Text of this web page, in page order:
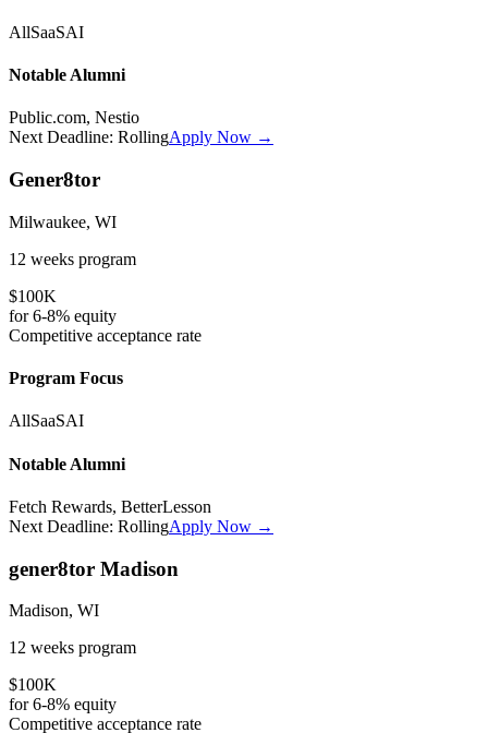
AllSaaSAI
Notable Alumni
Public.com, Nestio
Next Deadline: RollingApply Now →
Gener8tor
Milwaukee, WI
12 weeks program
$100K
for6-8% equity
Competitive acceptance rate
Program Focus
AllSaaSAI
Notable Alumni
Fetch Rewards, BetterLesson
Next Deadline: RollingApply Now →
gener8tor Madison
Madison, WI
12 weeks program
$100K
for6-8% equity
Competitive acceptance rate